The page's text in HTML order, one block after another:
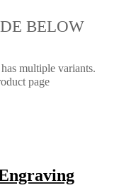
BELOW
multiple variants.
page